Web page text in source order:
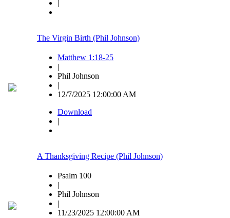
|
The Virgin Birth (Phil Johnson)
Matthew 1:18-25
|
Phil Johnson
|
12/7/2025 12:00:00 AM
Download
|
A Thanksgiving Recipe (Phil Johnson)
Psalm 100
|
Phil Johnson
|
11/23/2025 12:00:00 AM